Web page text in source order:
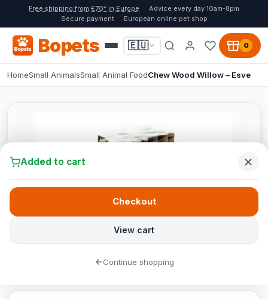
Free shipping from €70* in Europe
Advice every day 10am-8pm
Secure payment
European online pet shop
Bopets 🇪🇺 0
HomeSmall AnimalsSmall Animal FoodChew Wood Willow – Esve
Added to cart
View cart
Checkout
Continue shopping